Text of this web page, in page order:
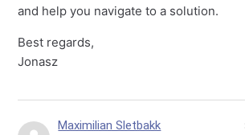
and help you navigate to a solution.
Best regards,
Jonasz
Maximilian Sletbakk